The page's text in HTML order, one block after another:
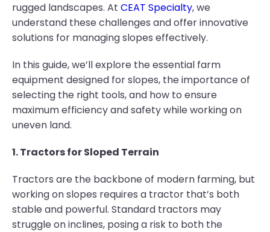
rugged landscapes. At CEAT Specialty, we
understand these challenges and offer innovative
solutions for managing slopes effectively.
In this guide, we’ll explore the essential farm
equipment designed for slopes, the importance of
selecting the right tools, and how to ensure
maximum efficiency and safety while working on
uneven land.
1. Tractors for Sloped Terrain
Tractors are the backbone of modern farming, but
working on slopes requires a tractor that’s both
stable and powerful. Standard tractors may
struggle on inclines, posing a risk to both the